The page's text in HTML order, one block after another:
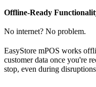
Offline-Ready
No internet? No problem.
EasyStore mPOS works
customer data once you're
stop, even during